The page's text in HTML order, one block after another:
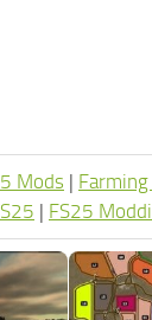
Mods |
| FS25